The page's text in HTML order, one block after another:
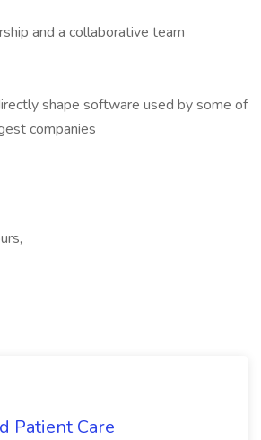
and a collaborative team
shape software used by some of
companies
Patient Care